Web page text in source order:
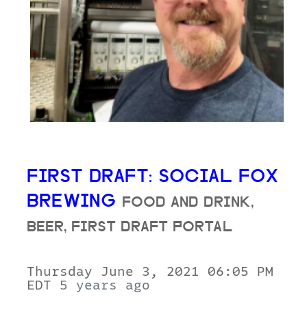
FIRST DRAFT: SOCIAL FOX
BREWING FOOD AND DRINK,
BEER, FIRST DRAFT PORTAL
Thursday June 3, 2021 06:05 PM
EDT 5 years ago